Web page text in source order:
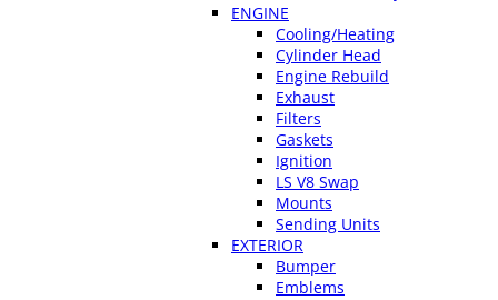
ENGINE
Cooling/Heating
Cylinder Head
Engine Rebuild
Exhaust
Filters
Gaskets
Ignition
LS V8 Swap
Mounts
Sending Units
EXTERIOR
Bumper
Emblems